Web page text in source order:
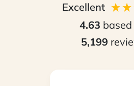
Excellent
4.63 based
5,199